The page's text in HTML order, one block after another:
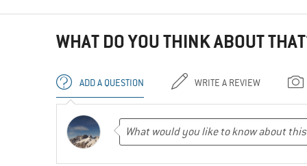
WHAT DO YOU THINK ABOUT
ADD A QUESTION WRITE A REVIEW